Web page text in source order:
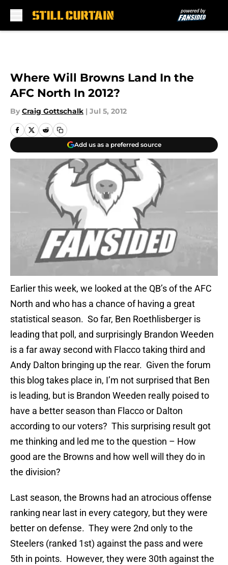
Where Will Browns Land In the
AFC North In 2012?
By Craig Gottschalk | Jul 5, 2012
Add us as a preferred source
Earlier this week, we looked at the QB’s of the AFC
North and who has a chance of having a great
statistical season. So far, Ben Roethlisberger is
leading that poll, and surprisingly Brandon Weeden
is a far away second with Flacco taking third and
Andy Dalton bringing up the rear. Given the forum
this blog takes place in, I’m not surprised that Ben
is leading, but is Brandon Weeden really poised to
have a better season than Flacco or Dalton
according to our voters? This surprising result got
me thinking and led me to the question – How
good are the Browns and how well will they do in
the division?
Last season, the Browns had an atrocious offense
ranking near last in every category, but they were
better on defense. They were 2nd only to the
Steelers (ranked 1st) against the pass and were
5th in points. However, they were 30th against the